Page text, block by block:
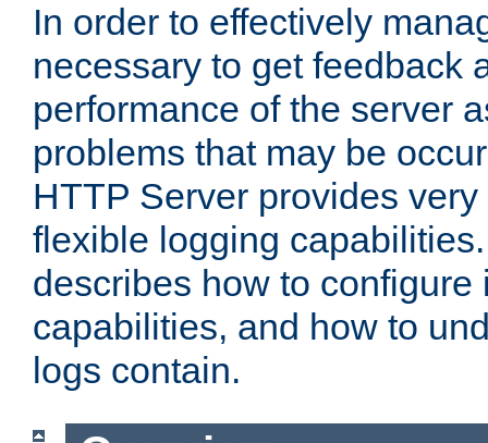
In order to effectively
necessary to get feedback
performance of the server
problems that may be
HTTP Server provides
flexible logging
describes how to configure
capabilities, and how to
logs contain.